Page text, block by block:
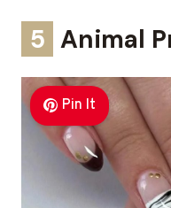
5 Animal
Pin It